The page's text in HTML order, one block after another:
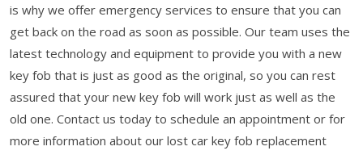
is why we offer emergency services to ensure that you can
get back on the road as soon as possible. Our team uses the
latest technology and equipment to provide you with a new
key fob that is just as good as the original, so you can rest
assured that your new key fob will work just as well as the
old one. Contact us today to schedule an appointment or for
more information about our lost car key fob replacement